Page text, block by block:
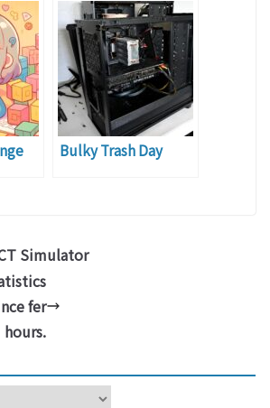
Bulky Trash Day
Simulator
fer
hours.